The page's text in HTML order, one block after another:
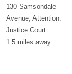
130 Samsondale
Avenue, Attention:
Justice Court
1.5 miles away